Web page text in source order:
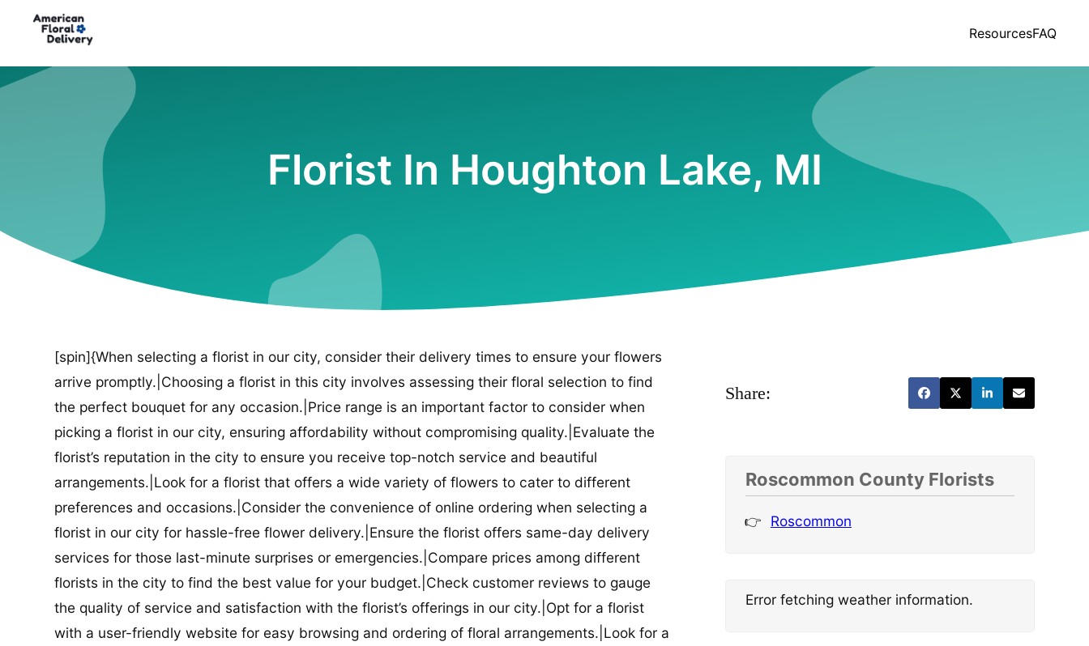
ResourcesFAQ
Florist In Houghton Lake, MI
[spin]{When selecting a florist in our city, consider their delivery times to ensure your flowers
arrive promptly.|Choosing a florist in this city involves assessing their floral selection to find
the perfect bouquet for any occasion.|Price range is an important factor to consider when
picking a florist in our city, ensuring affordability without compromising quality.|Evaluate the
florist’s reputation in the city to ensure you receive top-notch service and beautiful
arrangements.|Look for a florist that offers a wide variety of flowers to cater to different
preferences and occasions.|Consider the convenience of online ordering when selecting a
florist in our city for hassle-free flower delivery.|Ensure the florist offers same-day delivery
services for those last-minute surprises or emergencies.|Compare prices among different
florists in the city to find the best value for your budget.|Check customer reviews to gauge
the quality of service and satisfaction with the florist’s offerings in our city.|Opt for a florist
with a user-friendly website for easy browsing and ordering of floral arrangements.|Look for a
Share:
Roscommon County Florists
Roscommon
Error fetching weather information.